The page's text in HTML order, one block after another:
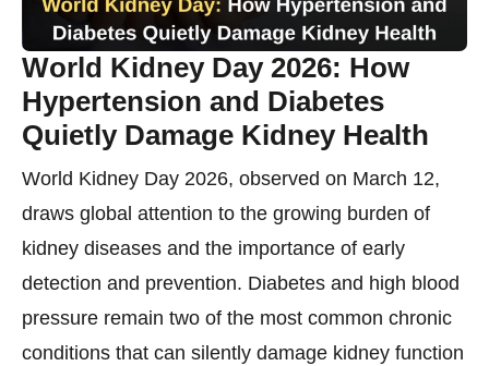
World Kidney Day 2026: How
Hypertension and Diabetes
Quietly Damage Kidney Health
World Kidney Day 2026, observed on March 12,
draws global attention to the growing burden of
kidney diseases and the importance of early
detection and prevention. Diabetes and high blood
pressure remain two of the most common chronic
conditions that can silently damage kidney function